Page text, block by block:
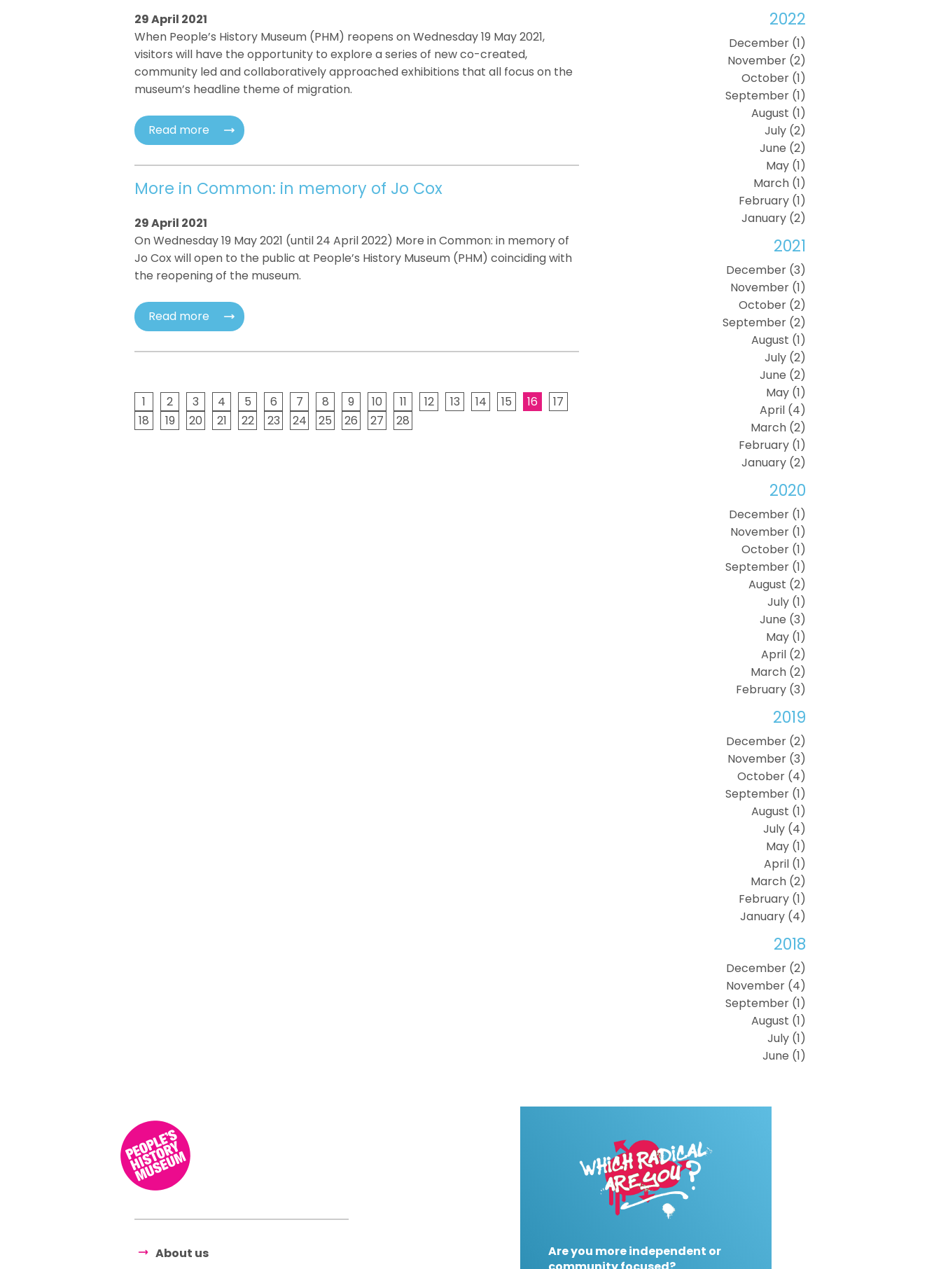
29 April 2021
When People’s History Museum (PHM) reopens on Wednesday 19 May 2021,
visitors will have the opportunity to explore a series of new co-created,
community led and collaboratively approached exhibitions that all focus on the
museum’s headline theme of migration.
Read more
More in Common: in memory of Jo Cox
29 April 2021
On Wednesday 19 May 2021 (until 24 April 2022) More in Common: in memory of
Jo Cox will open to the public at People’s History Museum (PHM) coinciding with
the reopening of the museum.
Read more
1 2 3 4 5 6 7 8 9 10 11 12 13 14 15 16
17
18
19 20 21 22 23 24 25 26 27 28
2022
December (1)
November (2)
October (1)
September (1)
August (1)
July (2)
June (2)
May (1)
March (1)
February (1)
January (2)
2021
December (3)
November (1)
October (2)
September (2)
August (1)
July (2)
June (2)
May (1)
April (4)
March (2)
February (1)
January (2)
2020
December (1)
November (1)
October (1)
September (1)
August (2)
July (1)
June (3)
May (1)
April (2)
March (2)
February (3)
2019
December (2)
November (3)
October (4)
September (1)
August (1)
July (4)
May (1)
April (1)
March (2)
February (1)
January (4)
2018
December (2)
November (4)
September (1)
August (1)
July (1)
June (1)
About us
Are you more independent or